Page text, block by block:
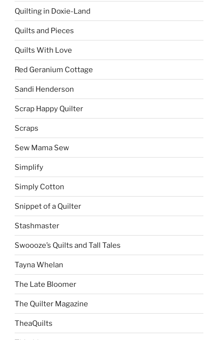
Quilting in Doxie-Land
Quilts and Pieces
Quilts With Love
Red Geranium Cottage
Sandi Henderson
Scrap Happy Quilter
Scraps
Sew Mama Sew
Simplify
Simply Cotton
Snippet of a Quilter
Stashmaster
Swoooze’s Quilts and Tall Tales
Tayna Whelan
The Late Bloomer
The Quilter Magazine
TheaQuilts